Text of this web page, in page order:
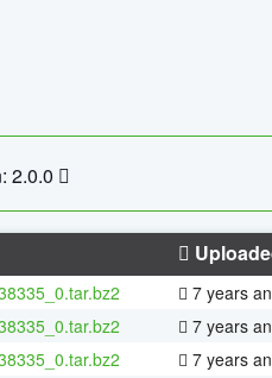
2.0.0
7 years
7 years
7 years